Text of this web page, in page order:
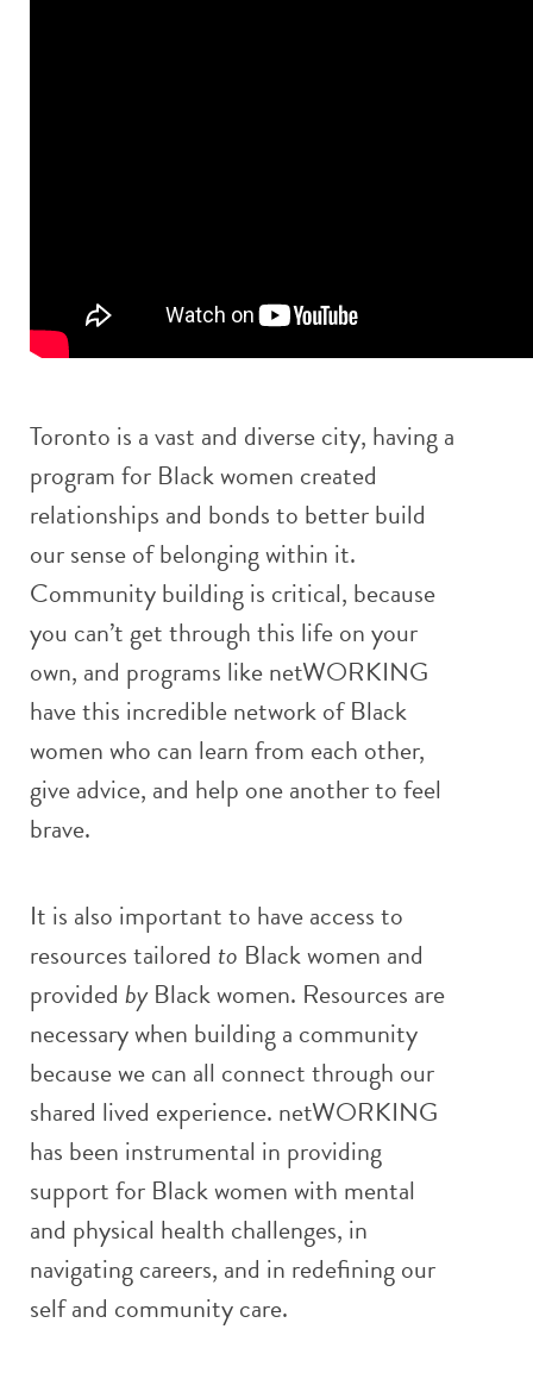
Toronto is a vast and diverse city, having a
program for Black women created
relationships and bonds to better build
our sense of belonging within it.
Community building is critical, because
you can’t get through this life on your
own, and programs like netWORKING
have this incredible network of Black
women who can learn from each other,
give advice, and help one another to feel
brave.
It is also important to have access to
resources tailored to Black women and
provided byBlack women. Resources are
necessary when building a community
because we can all connect through our
shared lived experience. netWORKING
has been instrumental in providing
support for Black women with mental
and physical health challenges, in
navigating careers, and in redefining our
self and community care.